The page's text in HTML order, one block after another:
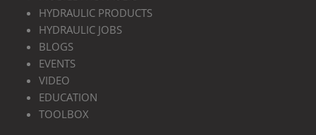
HYDRAULIC PRODUCTS
HYDRAULIC JOBS
BLOGS
EVENTS
VIDEO
EDUCATION
TOOLBOX